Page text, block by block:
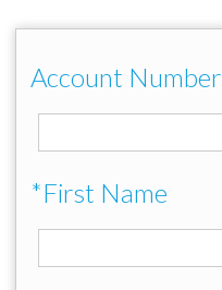
Account Number
*First Name